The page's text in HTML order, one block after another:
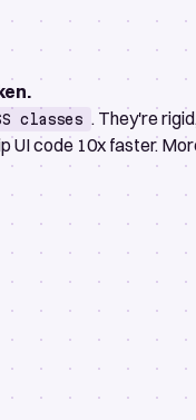
classes . They're
UI code 10x faster.